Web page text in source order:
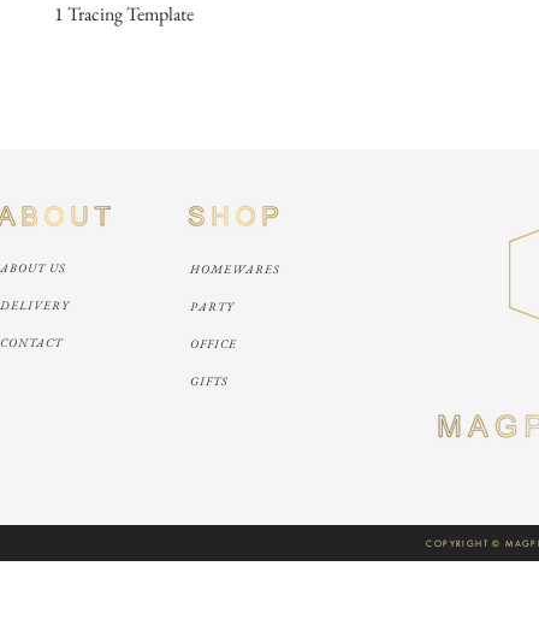
1 Tracing Template
ABOUT US
DELIVERY
CONTACT
HOMEWARES
PARTY
OFFICE
GIFTS
COPYRIGHT ©